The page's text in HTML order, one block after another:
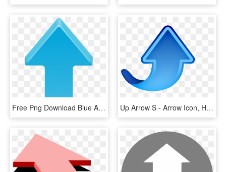
Free Png Download Blue Arrow Up Transparent Clipart - Clipart Arrow, Png Download Up Arrow S - Arrow Icon, HD Png Download